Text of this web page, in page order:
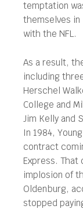
temptation
themselves
with the NFL.
As a result,
including
Herschel
College and
Jim Kelly and
In 1984,
contract
Express. That
implosion of
Oldenburg,
stopped